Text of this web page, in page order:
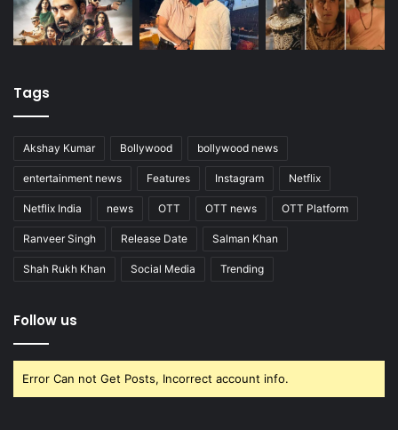
Tags
Akshay Kumar Bollywood bollywood news
entertainment news Features Instagram Netflix
Netflix India news OTT OTT news OTT Platform
Ranveer Singh Release Date Salman Khan
Shah Rukh Khan Social Media Trending
Follow us
Error Can not Get Posts, Incorrect account info.